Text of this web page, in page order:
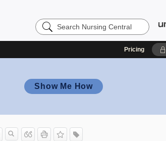
Search
Nursing
Pricing
Show Me How